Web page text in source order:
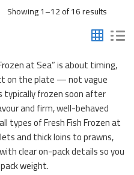
Showing 1–12 of 16 results
by
at Sea” is about timing,
on the plate — not vague
frozen soon after
and firm, well-behaved
types of Fresh Fish Frozen at
and thick loins to prawns,
clear on-pack details so you
weight.